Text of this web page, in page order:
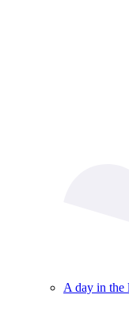
A day in the